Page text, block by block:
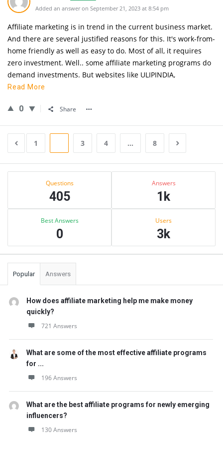
Added an answer on September 21, 2023 at 8:54 pm
Affiliate marketing is in trend in the current business market.
And there are several justified reasons for this. It's work-from-
home friendly as well as easy to do. Most of all, it requires
zero investment. Well.. some affiliate marketing programs do
demand investments. But websites like ULIPINDIA,
Read More
0 Share
1 3 4 … 8
Sidebar
Questions
405
Answers
1k
Best Answers
0
Users
3k
Popular Answers
How does affiliate marketing help me make money
quickly?
721 Answers
What are some of the most effective affiliate programs
for ...
196 Answers
What are the best affiliate programs for newly emerging
influencers?
130 Answers